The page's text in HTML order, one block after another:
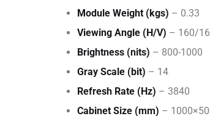
Module Weight (kgs) – 0.33
Viewing Angle (H/V) – 160/
Brightness (nits) – 800-1000
Gray Scale (bit) – 14
Refresh Rate (Hz) – 3840
Cabinet Size (mm) –